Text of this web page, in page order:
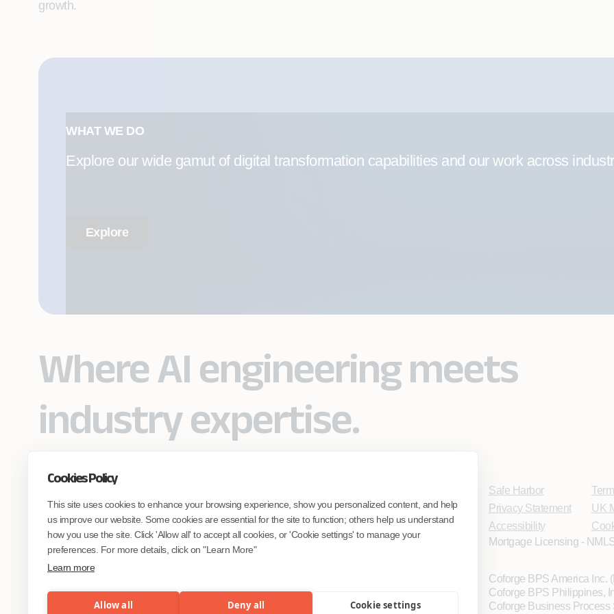
Cookies Policy
This site uses cookies to enhance your browsing experience, show you personalized content, and help
us improve our website. Some cookies are essential for the site to function; others help us understand
how you use the site. Click 'Allow all' to accept all cookies, or 'Cookie settings' to manage your
preferences. For more details, click on "Learn More"
Learn more
Allow all Deny all Cookie settings
growth.
WHAT WE DO
Explore our wide gamut of digital transformation capabilities and our work across
Explore
Where AI engineering meets
industry expertise.
engineer AI systems grounded in real
industry expertise.
Start the Conversation
Safe Harbor
Privacy Statement
Accessibility
UK
Mortgage Licensing -
Coforge BPS America Inc.
Coforge BPS Philippines,
Coforge Business